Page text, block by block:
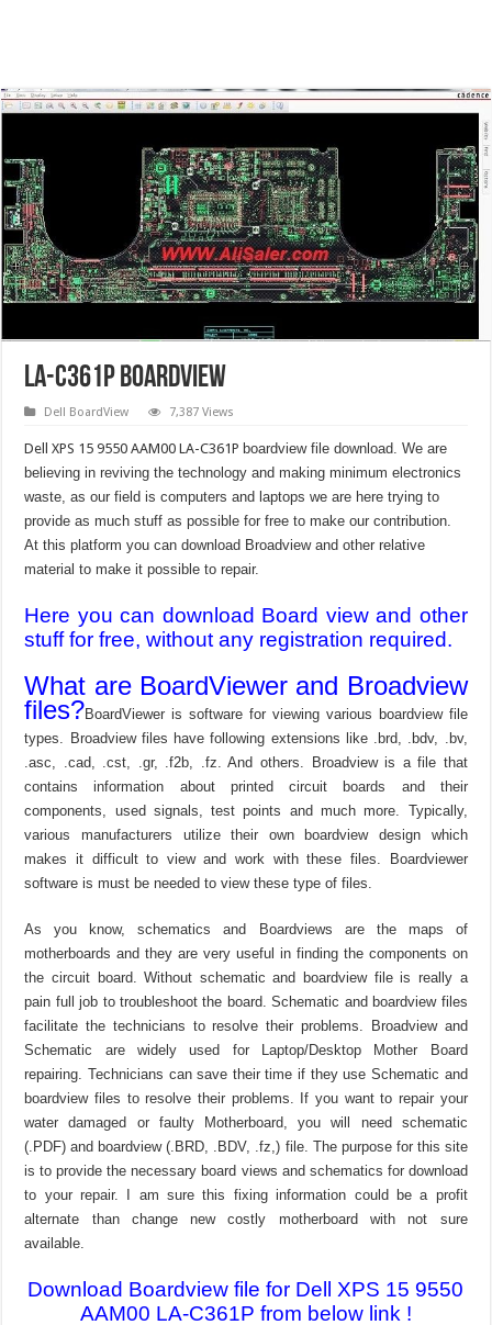
LA-C361P Boardview
Dell BoardView 7,387 Views
Dell XPS 15 9550 AAM00 LA-C361Pboardview file download. We are
believing in reviving the technology and making minimum electronics
waste, as our field is computers and laptops we are here trying to
provide as much stuff as possible for free to make our contribution.
At this platform you can download Broadview and other relative
material to make it possible to repair.
Here you can download Board view and other
stuff for free, without any registration required.
What are BoardViewer and Broadview
files?BoardViewer is software for viewing various boardview file
types. Broadview files have following extensions like .brd, .bdv, .bv,
.asc, .cad, .cst, .gr, .f2b, .fz. And others. Broadview is a file that
contains information about printed circuit boards and their
components, used signals, test points and much more. Typically,
various manufacturers utilize their own boardview design which
makes it difficult to view and work with these files. Boardviewer
software is must be needed to view these type of files.
As you know, schematics and Boardviews are the maps of
motherboards and they are very useful in finding the components on
the circuit board. Without schematic and boardview file is really a
pain full job to troubleshoot the board. Schematic and boardview files
facilitate the technicians to resolve their problems. Broadview and
Schematic are widely used for Laptop/Desktop Mother Board
repairing. Technicians can save their time if they use Schematic and
boardview files to resolve their problems. If you want to repair your
water damaged or faulty Motherboard, you will need schematic
(.PDF) and boardview (.BRD, .BDV, .fz,) file. The purpose for this site
is to provide the necessary board views and schematics for download
to your repair. I am sure this fixing information could be a profit
alternate than change new costly motherboard with not sure
available.
Download Boardview file for Dell XPS 15 9550
AAM00 LA-C361P from below link !